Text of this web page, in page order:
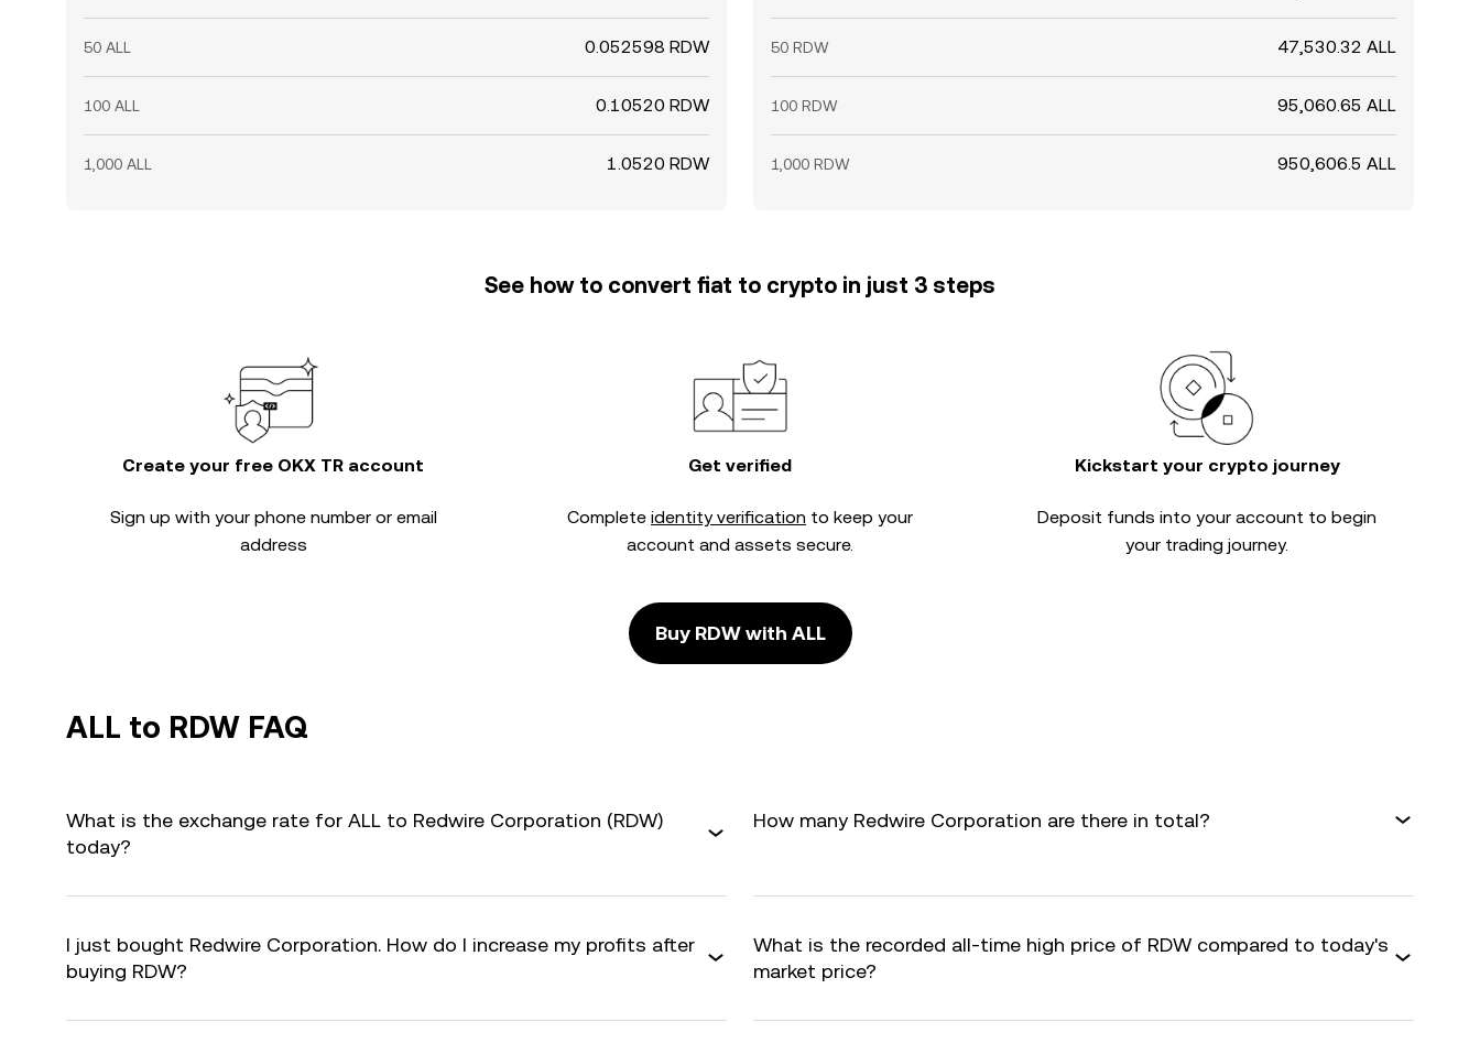
50 ALL 0.052598 RDW
100 ALL 0.10520 RDW
1,000 ALL 1.0520 RDW
50 RDW 47,530.32 ALL
100 RDW 95,060.65 ALL
1,000 RDW 950,606.5 ALL
See how to convert fiat to crypto in just 3 steps
Create your free OKX TR account
Sign up with your phone number or email
address
Get verified
Complete identity verification to keep your
account and assets secure.
Kickstart your crypto journey
Deposit funds into your account to begin
your trading journey.
Buy RDW with ALL
ALL to RDW FAQ
What is the exchange rate for ALL to Redwire Corporation (RDW)
today?
How many Redwire Corporation are there in total?
I just bought Redwire Corporation. How do I increase my profits after
buying RDW?
What is the recorded all-time high price of RDW compared to today's
market price?